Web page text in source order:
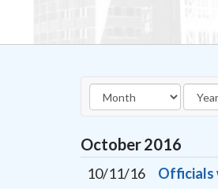
October2016
10/11/16
Officials